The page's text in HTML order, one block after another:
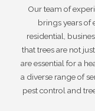
Our team of
brings years of
residential,
that trees are not
are essential for a
a diverse range of
pest control and